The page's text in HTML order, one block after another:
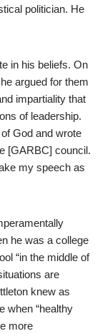
politician. He
in his beliefs. On
argued for them
impartiality that
of leadership.
God and wrote
[GARBC] council.
my speech as
he was a college
“in the middle of
are
knew as
when “healthy
more